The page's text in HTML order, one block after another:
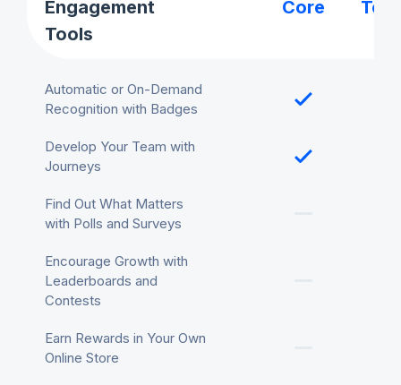
Engagement
Tools
Core
Automatic or On-Demand
Recognition with Badges
Develop Your Team with
Journeys
Find Out What Matters
with Polls and Surveys
Encourage Growth with
Leaderboards and
Contests
Earn Rewards in Your Own
Online Store